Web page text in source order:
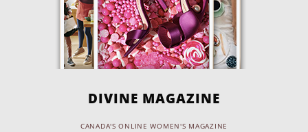
DIVINE MAGAZINE
CANADA'S ONLINE WOMEN'S MAGAZINE